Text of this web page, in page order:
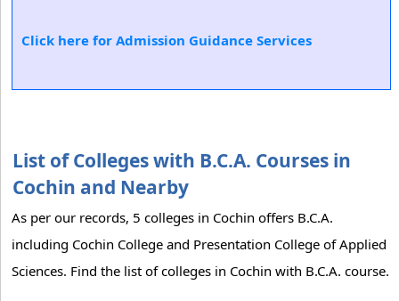
Click here for Admission Guidance Services
List of Colleges with B.C.A. Courses in
Cochin and Nearby
As per our records, 5 colleges in Cochin offers B.C.A.
including Cochin College and Presentation College of Applied
Sciences. Find the list of colleges in Cochin with B.C.A. course.